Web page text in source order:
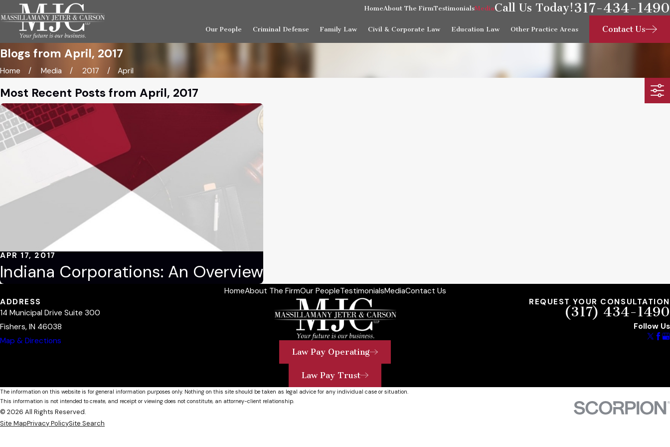
HomeAbout The FirmTestimonialsMediaCall Us Today!317-434-1490
Our People Criminal Defense Family Law Civil & Corporate Law Education Law Other Practice Areas Contact Us
Blogs from April, 2017
Home Media 2017 April
Most Recent Posts from April, 2017
APR 17, 2017
Indiana Corporations: An Overview
HomeAbout The FirmOur PeopleTestimonialsMediaContact Us
ADDRESS
14 Municipal Drive Suite 300
Fishers, IN 46038
Map & Directions
Law Pay Operating
Law Pay Trust
REQUEST YOUR CONSULTATION
(317) 434-1490
Follow Us
The information on this website is for general information purposes only. Nothing on this site should be taken as legal advice for any individual case or situation.
This information is not intended to create, and receipt or viewing does not constitute, an attorney-client relationship.
© 2026 All Rights Reserved.
Site MapPrivacy PolicySite Search